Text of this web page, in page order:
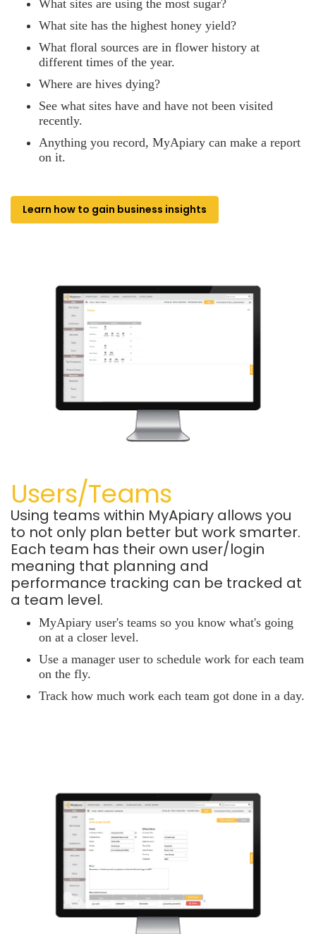
What sites are using the most sugar?
What site has the highest honey yield?
What floral sources are in flower history at
different times of the year.
Where are hives dying?
See what sites have and have not been visited
recently.
Anything you record, MyApiary can make a report
on it.
Learn how to gain business insights
Users/Teams
Using teams within MyApiary allows you
to not only plan better but work smarter.
Each team has their own user/login
meaning that planning and
performance tracking can be tracked at
a team level.
MyApiary user's teams so you know what's going
on at a closer level.
Use a manager user to schedule work for each team
on the fly.
Track how much work each team got done in a day.